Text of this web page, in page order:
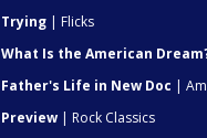
Trying | Flicks
What Is the American
Father's Life in New Doc |
Preview | Rock Classics